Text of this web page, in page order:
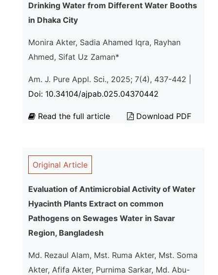
Drinking Water from Different Water Booths
in Dhaka City
Monira Akter, Sadia Ahamed Iqra, Rayhan
Ahmed, Sifat Uz Zaman*
Am. J. Pure Appl. Sci., 2025; 7(4), 437-442 |
Doi: 10.34104/ajpab.025.04370442
Read the full article Download PDF
Original Article
Evaluation of Antimicrobial Activity of Water
Hyacinth Plants Extract on common
Pathogens on Sewages Water in Savar
Region, Bangladesh
Md. Rezaul Alam, Mst. Ruma Akter, Mst. Soma
Akter, Afifa Akter, Purnima Sarkar, Md. Abu-